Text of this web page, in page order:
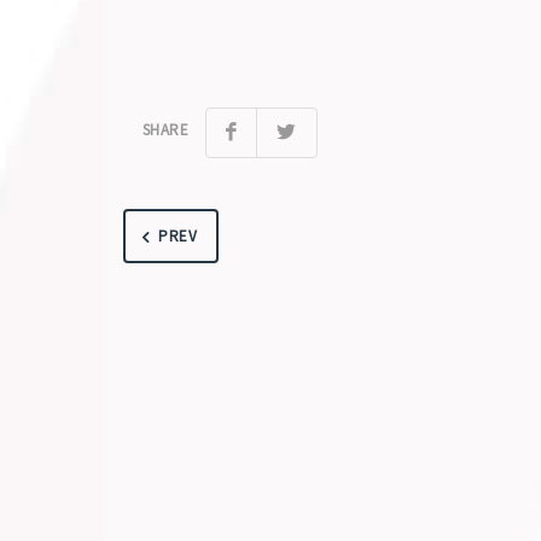
SHARE
PREV